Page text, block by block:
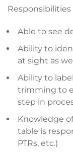
Responsibilities
Able to see
Ability to
at sight as
Ability to
trimming to
step in
Knowledge
table is
PTRs, etc.)